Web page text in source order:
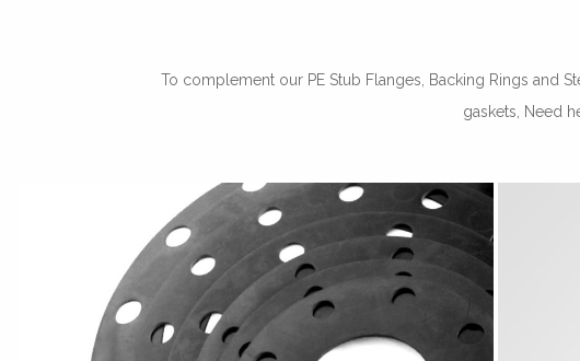
To complement our PE Stub Flanges, Backing Rings and
gaskets, Need